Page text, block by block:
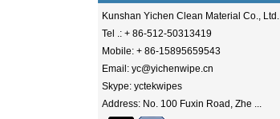
Kunshan Yichen Clean Material Co., Ltd.
Tel .: + 86-512-50313419
Mobile: + 86-15895659543
Email: yc@yichenwipe.cn
Skype: yctekwipes
Address: No. 100 Fuxin Road, Zhe ...